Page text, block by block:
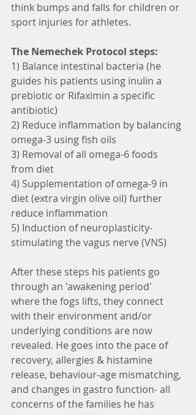
think bumps and falls for children or
sport injuries for athletes.
The Nemechek Protocol steps:
1) Balance intestinal bacteria (he
guides his patients using inulin a
prebiotic or Rifaximin a specific
antibiotic)
2) Reduce inflammation by balancing
omega-3 using fish oils
3) Removal of all omega-6 foods
from diet
4) Supplementation of omega-9 in
diet (extra virgin olive oil) further
reduce inflammation
5) Induction of neuroplasticity-
stimulating the vagus nerve (VNS)
After these steps his patients go
through an 'awakening period'
where the fogs lifts, they connect
with their environment and/or
underlying conditions are now
revealed. He goes into the pace of
recovery, allergies & histamine
release, behaviour-age mismatching,
and changes in gastro function- all
concerns of the families he has